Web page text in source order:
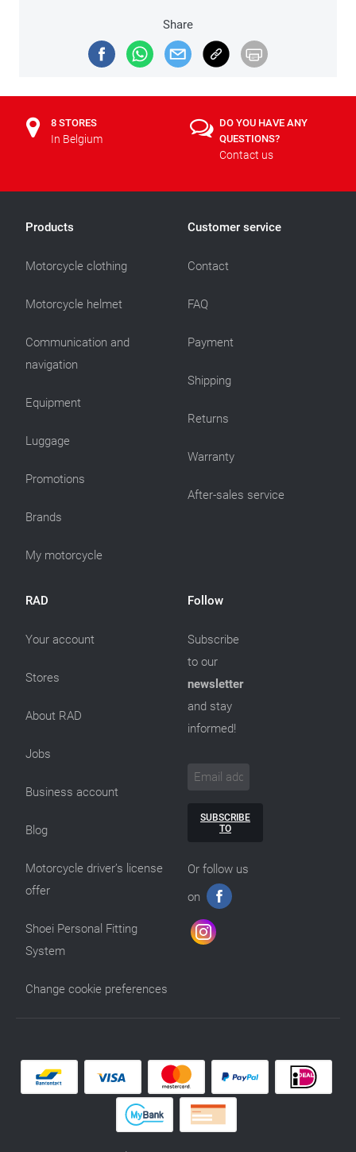
Share
8 STORES
In Belgium
DO YOU HAVE ANY
QUESTIONS?
Contact us
Products
Motorcycle clothing
Motorcycle helmet
Communication and
navigation
Equipment
Luggage
Promotions
Brands
My motorcycle
Customer service
Contact
FAQ
Payment
Shipping
Returns
Warranty
After-sales service
RAD
Your account
Stores
About RAD
Jobs
Business account
Blog
Motorcycle driver’s license
offer
Shoei Personal Fitting
System
Change cookie preferences
Follow
Subscribe
to our
newsletter
and stay
informed!
SUBSCRIBE
TO
Or follow us
on